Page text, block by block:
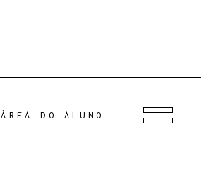
ÁREA DO ALUNO